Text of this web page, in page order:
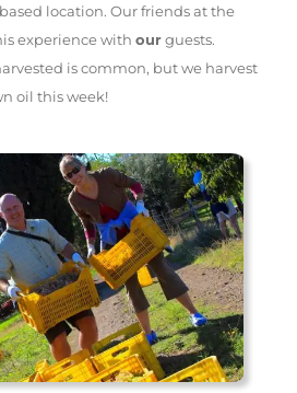
location. Our friends at the
experience with ourguests.
is common, but we harvest
oil this week!